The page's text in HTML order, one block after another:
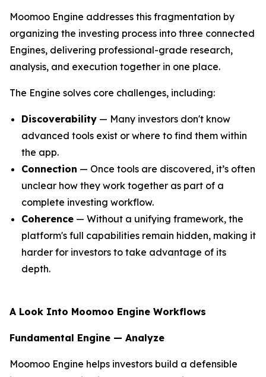
Moomoo Engine addresses this fragmentation by
organizing the investing process into three connected
Engines, delivering professional-grade research,
analysis, and execution together in one place.
The Engine solves core challenges, including:
Discoverability — Many investors don't know
advanced tools exist or where to find them within
the app.
Connection — Once tools are discovered, it’s often
unclear how they work together as part of a
complete investing workflow.
Coherence — Without a unifying framework, the
platform's full capabilities remain hidden, making it
harder for investors to take advantage of its
depth.
A Look Into Moomoo Engine Workflows
Fundamental Engine — Analyze
Moomoo Engine helps investors build a defensible